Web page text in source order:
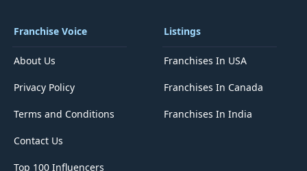
Franchise Voice
About Us
Privacy Policy
Terms and Conditions
Contact Us
Top 100 Influencers
Listings
Franchises In USA
Franchises In Canada
Franchises In India